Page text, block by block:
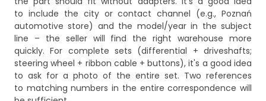
to include the city or contact channel (e.g., Poznań
automotive store) and the model/year in the subject
line – the seller will find the right warehouse more
quickly. For complete sets (differential + driveshafts;
steering wheel + ribbon cable + buttons), it's a good idea
to ask for a photo of the entire set. Two references
to matching numbers in the entire correspondence will